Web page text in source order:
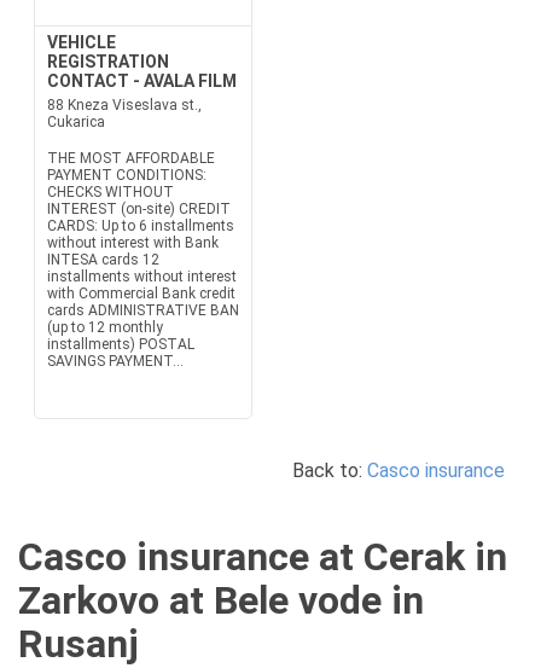
VEHICLE
REGISTRATION
CONTACT - AVALA FILM
88 Kneza Viseslava st.,
Cukarica
THE MOST AFFORDABLE
PAYMENT CONDITIONS:
CHECKS WITHOUT
INTEREST (on-site) CREDIT
CARDS: Up to 6 installments
without interest with Bank
INTESA cards 12
installments without interest
with Commercial Bank credit
cards ADMINISTRATIVE BAN
(up to 12 monthly
installments) POSTAL
SAVINGS PAYMENT...
Back to: Casco insurance
Casco insurance at Cerak in
Zarkovo at Bele vode in
Rusanj